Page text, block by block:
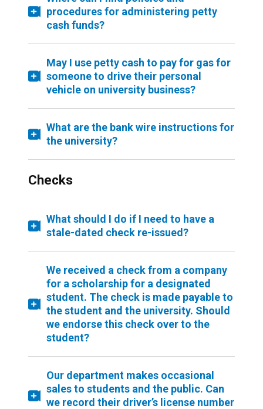
procedures for administering petty
cash funds?
May I use petty cash to pay for gas for
someone to drive their personal
vehicle on university business?
What are the bank wire instructions for
the university?
Checks
What should I do if I need to have a
stale-dated check re-issued?
We received a check from a company
for a scholarship for a designated
student. The check is made payable to
the student and the university. Should
we endorse this check over to the
student?
Our department makes occasional
sales to students and the public. Can
we record their driver’s license number